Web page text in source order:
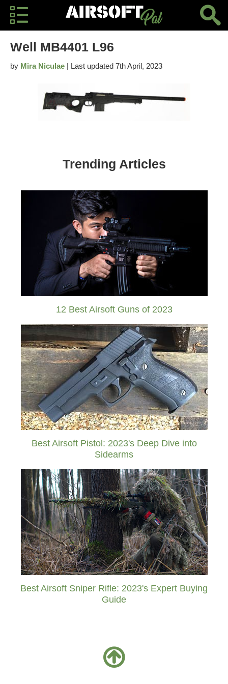
Well MB4401 L96
by Mira Niculae | Last updated 7th April, 2023
Trending Articles
12 Best Airsoft Guns of 2023
Best Airsoft Pistol: 2023's Deep Dive into
Sidearms
Best Airsoft Sniper Rifle: 2023's Expert Buying
Guide